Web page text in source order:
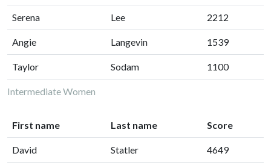
Intermediate Women
Serena Lee 2212
Angie Langevin 1539
Taylor Sodam 1100
First name Last name Score
David Statler 4649